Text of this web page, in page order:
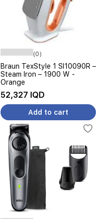
(0)
Braun TexStyle 1 SI10090R –
Steam Iron – 1900 W -
Orange
52,327 IQD
Add to cart